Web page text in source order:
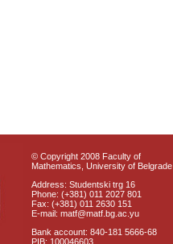
© Copyright 2008 Faculty of
Mathematics, University of Belgrade
Address: Studentski trg 16
Phone: (+381) 011 2027 801
Fax: (+381) 011 2630 151
E-mail: matf@matf.bg.ac.yu
Bank account: 840-181 5666-68
PIB: 100046603